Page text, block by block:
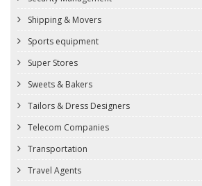
Shipping & Movers
Sports equipment
Super Stores
Sweets & Bakers
Tailors & Dress Designers
Telecom Companies
Transportation
Travel Agents